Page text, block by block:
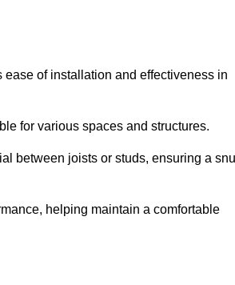
of installation and effectiveness in
for various spaces and structures.
between joists or studs, ensuring a
helping maintain a comfortable